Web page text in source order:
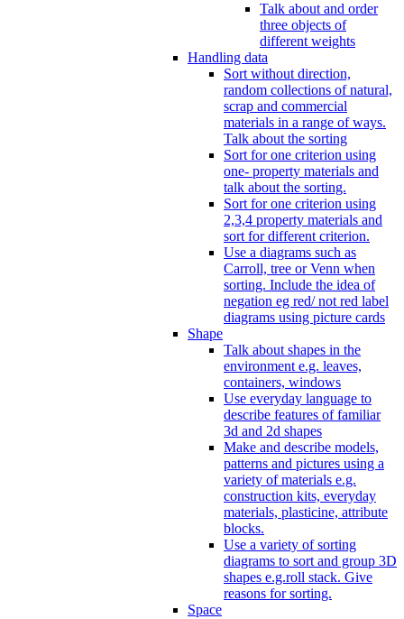
Talk about and order
three objects of
different weights
Handling data
Sort without direction,
random collections of natural,
scrap and commercial
materials in a range of ways.
Talk about the sorting
Sort for one criterion using
one- property materials and
talk about the sorting.
Sort for one criterion using
2,3,4 property materials and
sort for different criterion.
Use a diagrams such as
Carroll, tree or Venn when
sorting. Include the idea of
negation eg red/ not red label
diagrams using picture cards
Shape
Talk about shapes in the
environment e.g. leaves,
containers, windows
Use everyday language to
describe features of familiar
3d and 2d shapes
Make and describe models,
patterns and pictures using a
variety of materials e.g.
construction kits, everyday
materials, plasticine, attribute
blocks.
Use a variety of sorting
diagrams to sort and group 3D
shapes e.g.roll stack. Give
reasons for sorting.
Space